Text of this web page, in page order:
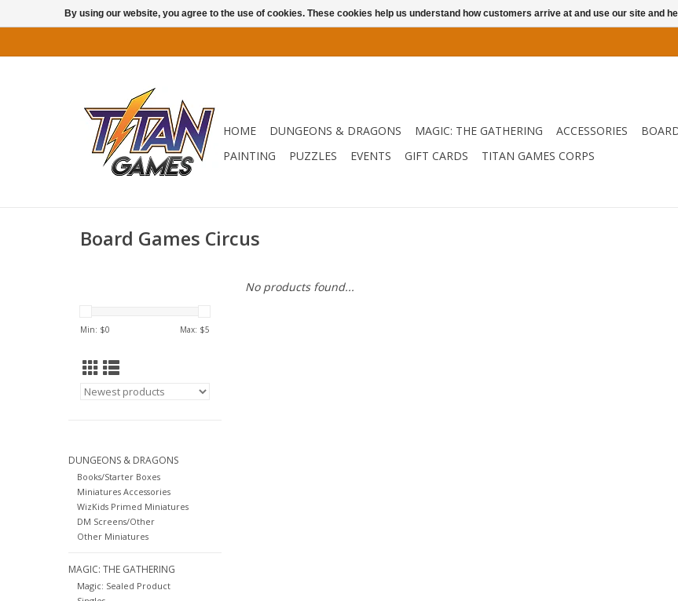
HOME DUNGEONS & DRAGONS MAGIC: THE GATHERING ACCESSORIES
PAINTING
PUZZLES EVENTS GIFT CARDS TITAN GAMES CORPS
Board Games Circus
Min: $0 Max: $5
DUNGEONS & DRAGONS
Books/Starter Boxes
Miniatures Accessories
WizKids Primed Miniatures
DM Screens/Other
Other Miniatures
MAGIC: THE GATHERING
Magic: Sealed Product
No products found...
By using our website, you agree to the use of cookies. These cookies help us understand how customers arrive at and use our site and